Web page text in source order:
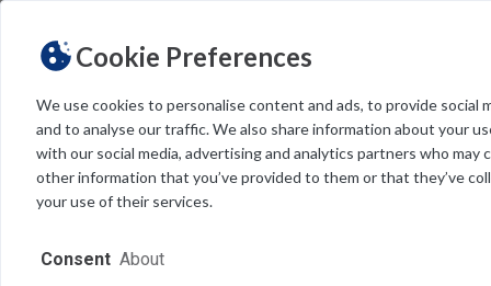
Cookie Preferences
We use cookies to personalise content and ads, to provide social
and to analyse our traffic. We also share information about your
with our social media, advertising and analytics partners who may
other information that you’ve provided to them or that they’ve
your use of their services.
Consent About
THEME Light Dark